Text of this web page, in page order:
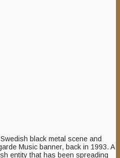
black metal scene and
Music banner, back in 1993. A
entity that has been spreading